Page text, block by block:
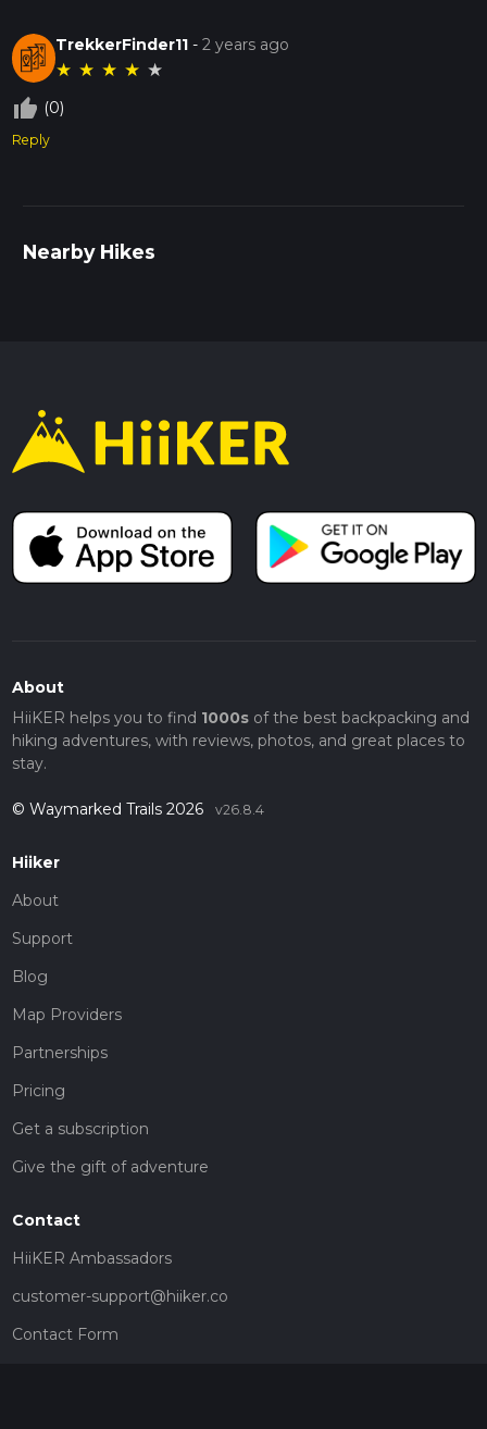
TrekkerFinder11 -2 years ago
★ ★ ★ ★ ★
thumb_up_off_alt (0)
Reply
Nearby Hikes
About
HiiKER helps you to find 1000sof the best backpacking and
hiking adventures, with reviews, photos, and great places to
stay.
© Waymarked Trails 2026 v26.8.4
Hiiker
About
Support
Blog
Map Providers
Partnerships
Pricing
Get a subscription
Give the gift of adventure
Contact
HiiKER Ambassadors
customer-support@hiiker.co
Contact Form